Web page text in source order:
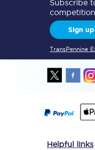
Subscribe
Sign
TransPennine
Helpful links